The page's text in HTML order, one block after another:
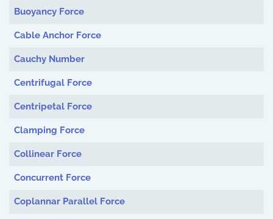
Buoyancy Force
Cable Anchor Force
Cauchy Number
Centrifugal Force
Centripetal Force
Clamping Force
Collinear Force
Concurrent Force
Coplannar Parallel Force